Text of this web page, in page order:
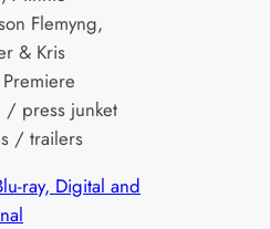
Flemyng,
& Kris
/ press junket
/ trailers
ray, Digital and